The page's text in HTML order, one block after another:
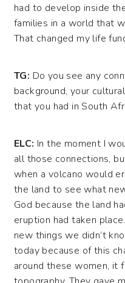
had to develop inside
families in a world that
That changed my life
TG: Do you see any
background, your
that you had in South
ELC: In the moment I
all those connections,
when a volcano would
the land to see what
God because the land
eruption had taken
new things we didn’t
today because of this
around these women, it